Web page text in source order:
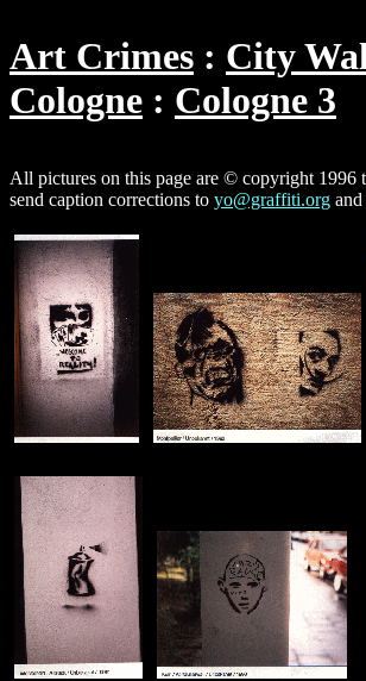
Art Crimes
City
Cologne
Cologne 3
All pictures on this page are © copyright 1996
send caption corrections to yo@graffiti.org